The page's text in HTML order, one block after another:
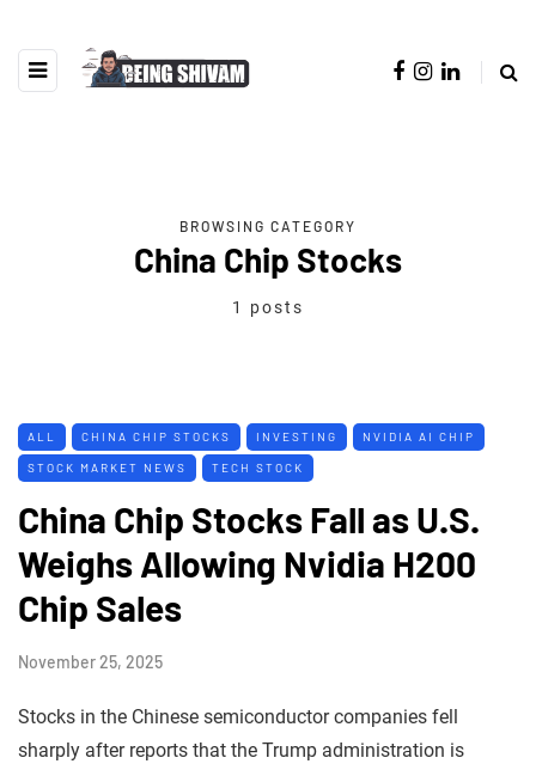
BROWSING CATEGORY
China Chip Stocks
1 posts
ALL CHINA CHIP STOCKS INVESTING NVIDIA AI CHIP
STOCK MARKET NEWS TECH STOCK
China Chip Stocks Fall as U.S.
Weighs Allowing Nvidia H200
Chip Sales
November 25, 2025
Stocks in the Chinese semiconductor companies fell
sharply after reports that the Trump administration is